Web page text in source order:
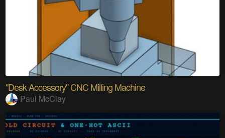
"Desk Accessory" CNC Milling Machine
Paul McClay